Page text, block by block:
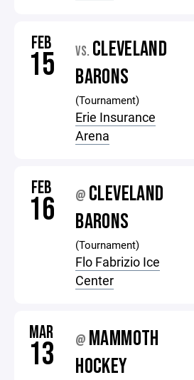
FEB
15 VS. CLEVELAND
BARONS
(Tournament)
Erie Insurance
Arena
FEB
16 @ CLEVELAND
BARONS
(Tournament)
Flo Fabrizio Ice
Center
MAR
13 @ MAMMOTH
HOCKEY